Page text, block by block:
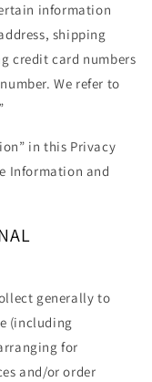
information
shipping
credit card numbers
We refer to
in this Privacy
Information and
generally to
(including
for
and/or order